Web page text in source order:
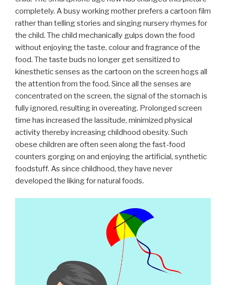
completely. A busy working mother prefers a cartoon film
rather than telling stories and singing nursery rhymes for
the child. The child mechanically gulps down the food
without enjoying the taste, colour and fragrance of the
food. The taste buds no longer get sensitized to
kinesthetic senses as the cartoon on the screen hogs all
the attention from the food. Since all the senses are
concentrated on the screen, the signal of the stomach is
fully ignored, resulting in overeating. Prolonged screen
time has increased the lassitude, minimized physical
activity thereby increasing childhood obesity. Such
obese children are often seen along the fast-food
counters gorging on and enjoying the artificial, synthetic
foodstuff. As since childhood, they have never
developed the liking for natural foods.